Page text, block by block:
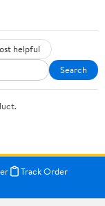
helpful
Search
Track Order